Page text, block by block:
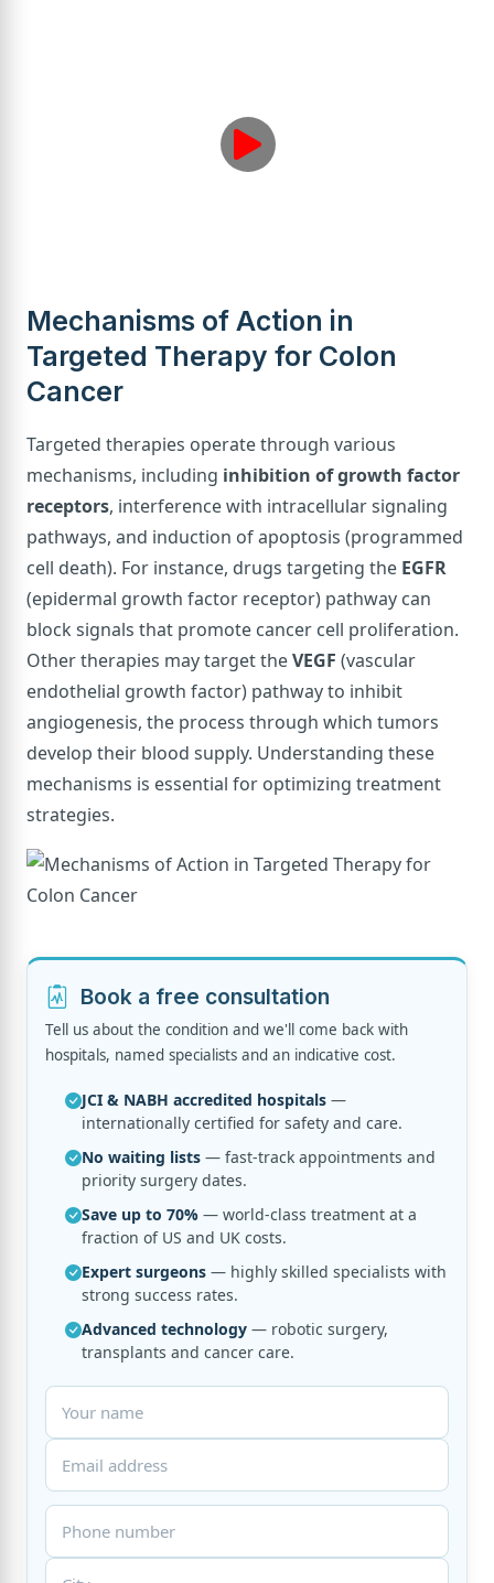
Mechanisms of Action in
Targeted Therapy for Colon
Cancer
Targeted therapies operate through various
mechanisms, including inhibition of growth factor
receptors, interference with intracellular signaling
pathways, and induction of apoptosis (programmed
cell death). For instance, drugs targeting the EGFR
(epidermal growth factor receptor) pathway can
block signals that promote cancer cell proliferation.
Other therapies may target theVEGF (vascular
endothelial growth factor) pathway to inhibit
angiogenesis, the process through which tumors
develop their blood supply. Understanding these
mechanisms is essential for optimizing treatment
strategies.
Book a free consultation
Tell us about the condition and we'll come back with
hospitals, named specialists and an indicative cost.
JCI & NABH accredited hospitals —
internationally certified for safety and care.
No waiting lists — fast-track appointments and
priority surgery dates.
Save up to 70% — world-class treatment at a
fraction of US and UK costs.
Expert surgeons — highly skilled specialists with
strong success rates.
Advanced technology — robotic surgery,
transplants and cancer care.